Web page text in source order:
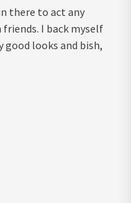
there to act any
I back myself
looks and bish,